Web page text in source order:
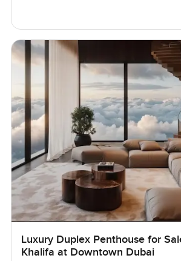
Luxury Duplex Penthouse for
Khalifa at Downtown Dubai